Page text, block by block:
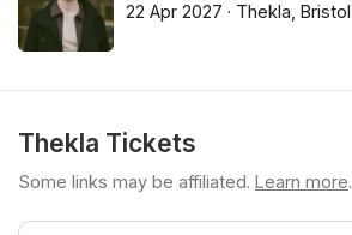
22 Apr 2027 · Thekla, Bristol
Thekla Tickets
Some links may be affiliated. Learn more.